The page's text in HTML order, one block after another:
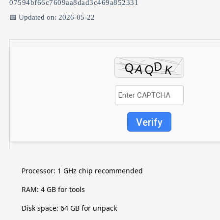
07594bf66c7609aa8dad3c469a852331
📅 Updated on: 2026-05-22
Verify
Processor: 1 GHz chip recommended
RAM: 4 GB for tools
Disk space: 64 GB for unpack